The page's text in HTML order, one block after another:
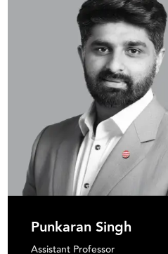
Punkaran Singh
Assistant Professor